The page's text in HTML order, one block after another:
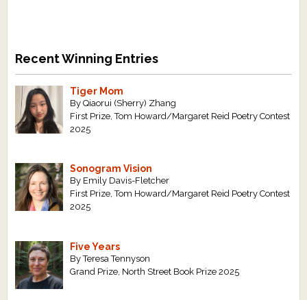
Recent Winning Entries
Tiger Mom
By Qiaorui (Sherry) Zhang
First Prize, Tom Howard/Margaret Reid Poetry Contest
2025
Sonogram Vision
By Emily Davis-Fletcher
First Prize, Tom Howard/Margaret Reid Poetry Contest
2025
Five Years
By Teresa Tennyson
Grand Prize, North Street Book Prize 2025